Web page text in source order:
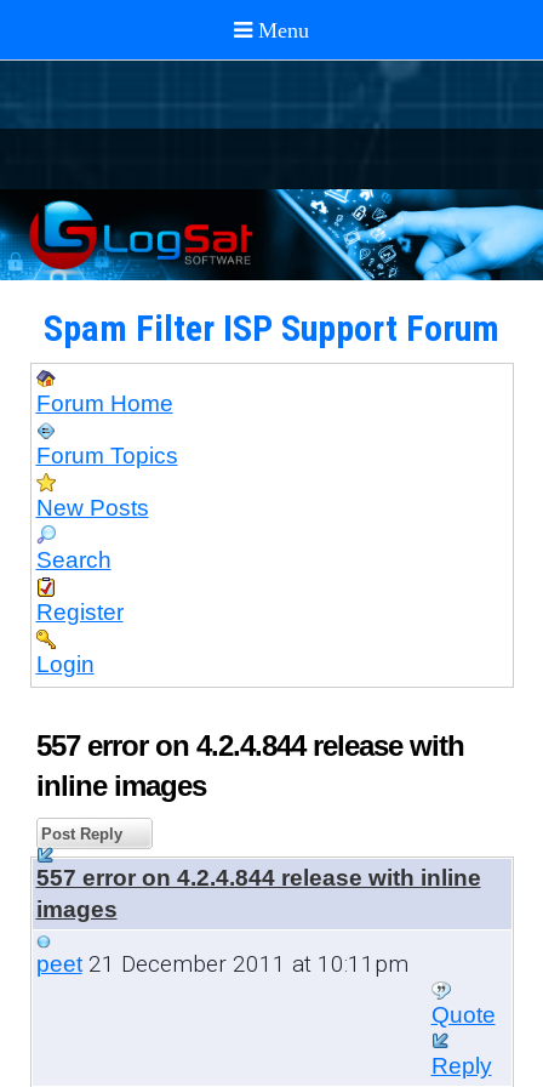
Spam Filter ISP Support Forum
Forum Home
Forum Topics
New Posts
Search
Register
Login
557 error on 4.2.4.844 release with
inline images
Post Reply
557 error on 4.2.4.844 release with inline
images
peet21 December 2011 at 10:11pm
Quote
Reply